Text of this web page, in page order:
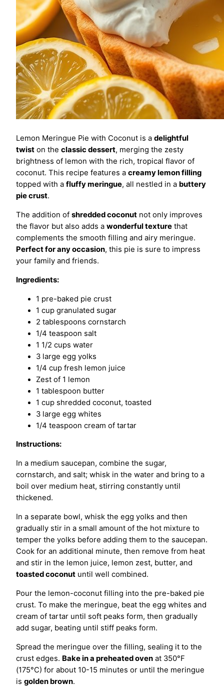
Lemon Meringue Pie with Coconut is a delightful
twist on the classic dessert, merging the zesty
brightness of lemon with the rich, tropical flavor of
coconut. This recipe features a creamy lemon filling
topped with a fluffy meringue, all nestled in a buttery
pie crust.
The addition of shredded coconut not only improves
the flavor but also adds a wonderful texture that
complements the smooth filling and airy meringue.
Perfect for any occasion, this pie is sure to impress
your family and friends.
Ingredients:
1 pre-baked pie crust
1 cup granulated sugar
2 tablespoons cornstarch
1/4 teaspoon salt
1 1/2 cups water
3 large egg yolks
1/4 cup fresh lemon juice
Zest of 1 lemon
1 tablespoon butter
1 cup shredded coconut, toasted
3 large egg whites
1/4 teaspoon cream of tartar
Instructions:
In a medium saucepan, combine the sugar,
cornstarch, and salt; whisk in the water and bring to a
boil over medium heat, stirring constantly until
thickened.
In a separate bowl, whisk the egg yolks and then
gradually stir in a small amount of the hot mixture to
temper the yolks before adding them to the saucepan.
Cook for an additional minute, then remove from heat
and stir in the lemon juice, lemon zest, butter, and
toasted coconut until well combined.
Pour the lemon-coconut filling into the pre-baked pie
crust. To make the meringue, beat the egg whites and
cream of tartar until soft peaks form, then gradually
add sugar, beating until stiff peaks form.
Spread the meringue over the filling, sealing it to the
crust edges. Bake in a preheated oven at 350°F
(175°C) for about 10-15 minutes or until the meringue
is golden brown.